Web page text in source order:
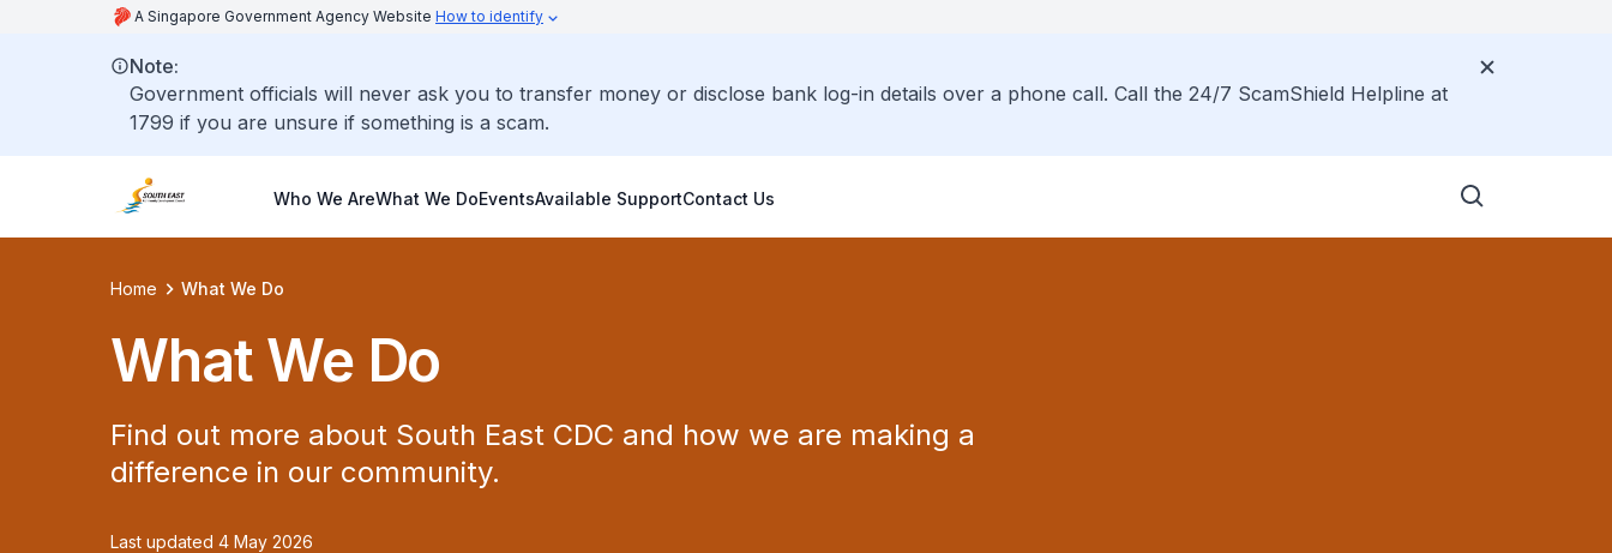
A Singapore Government Agency Website How to identify
Note:
Government officials will never ask you to transfer money or disclose bank log-in details over a phone call. Call the 24/7 ScamShield Helpline at
1799 if you are unsure if something is a scam.
Who We AreWhat We DoEventsAvailable SupportContact Us
Home What We Do
What We Do
Find out more about South East CDC and how we are making a
difference in our community.
Last updated 4 May 2026